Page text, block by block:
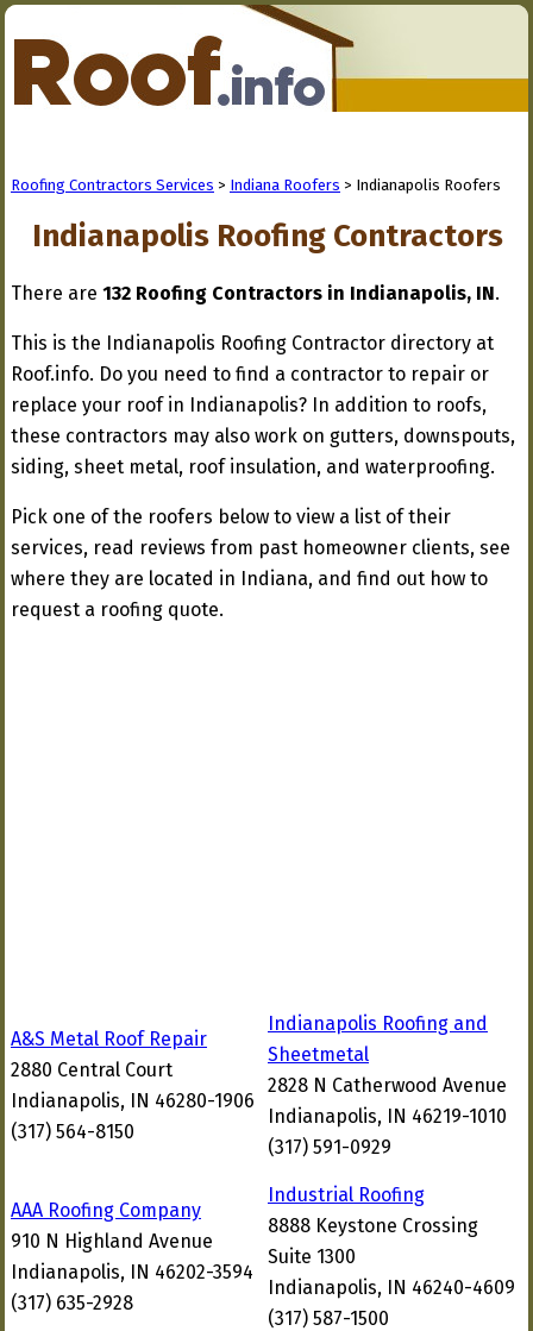
Roofing Contractors Services > Indiana Roofers > Indianapolis Roofers
Indianapolis Roofing Contractors
There are 132 Roofing Contractors in Indianapolis, IN.
This is the Indianapolis Roofing Contractor directory at
Roof.info. Do you need to find a contractor to repair or
replace your roof in Indianapolis? In addition to roofs,
these contractors may also work on gutters, downspouts,
siding, sheet metal, roof insulation, and waterproofing.
Pick one of the roofers below to view a list of their
services, read reviews from past homeowner clients, see
where they are located in Indiana, and find out how to
request a roofing quote.
A&S Metal Roof Repair
2880 Central Court
Indianapolis, IN 46280-1906
(317) 564-8150
Indianapolis Roofing and
Sheetmetal
2828 N Catherwood Avenue
Indianapolis, IN 46219-1010
(317) 591-0929
AAA Roofing Company
910 N Highland Avenue
Indianapolis, IN 46202-3594
(317) 635-2928
Industrial Roofing
8888 Keystone Crossing
Suite 1300
Indianapolis, IN 46240-4609
(317) 587-1500